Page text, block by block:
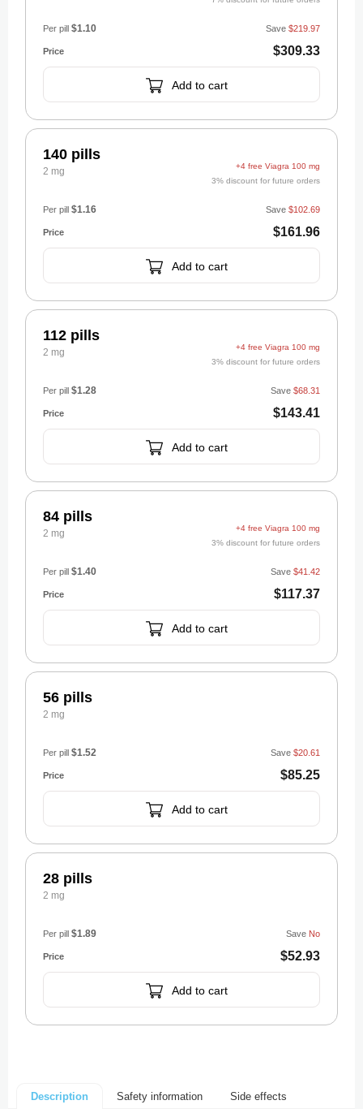
$309.33
Save $219.97
Per pill $1.10
Add to cart
140 pills
2 mg
+4 free Viagra 100 mg
3% discount for future orders
$161.96
Save $102.69
Per pill $1.16
Add to cart
112 pills
2 mg
+4 free Viagra 100 mg
3% discount for future orders
$143.41
Save $68.31
Per pill $1.28
Add to cart
84 pills
2 mg
+4 free Viagra 100 mg
3% discount for future orders
$117.37
Save $41.42
Per pill $1.40
Add to cart
56 pills
2 mg
$85.25
Save $20.61
Per pill $1.52
Add to cart
28 pills
2 mg
$52.93
Save No
Per pill $1.89
Add to cart
Description Safety information Side effects